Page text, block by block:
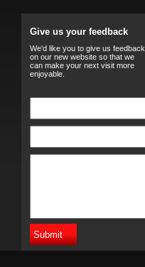
Give us your feedback
We'd like you to give us feedback
on our new website so that we
can make your next visit more
enjoyable.